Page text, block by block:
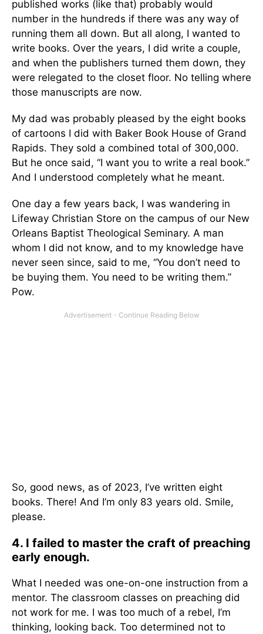
published works (like that) probably would
number in the hundreds if there was any way of
running them all down. But all along, I wanted to
write books. Over the years, I did write a couple,
and when the publishers turned them down, they
were relegated to the closet floor. No telling where
those manuscripts are now.
My dad was probably pleased by the eight books
of cartoons I did with Baker Book House of Grand
Rapids. They sold a combined total of 300,000.
But he once said, “I want you to write a real book.”
And I understood completely what he meant.
One day a few years back, I was wandering in
Lifeway Christian Store on the campus of our New
Orleans Baptist Theological Seminary. A man
whom I did not know, and to my knowledge have
never seen since, said to me, “You don’t need to
be buying them. You need to be writing them.”
Pow.
So, good news, as of 2023, I’ve written eight
books. There! And I’m only 83 years old. Smile,
please.
4. I failed to master the craft of preaching
early enough.
What I needed was one-on-one instruction from a
mentor. The classroom classes on preaching did
not work for me. I was too much of a rebel, I’m
thinking, looking back. Too determined not to